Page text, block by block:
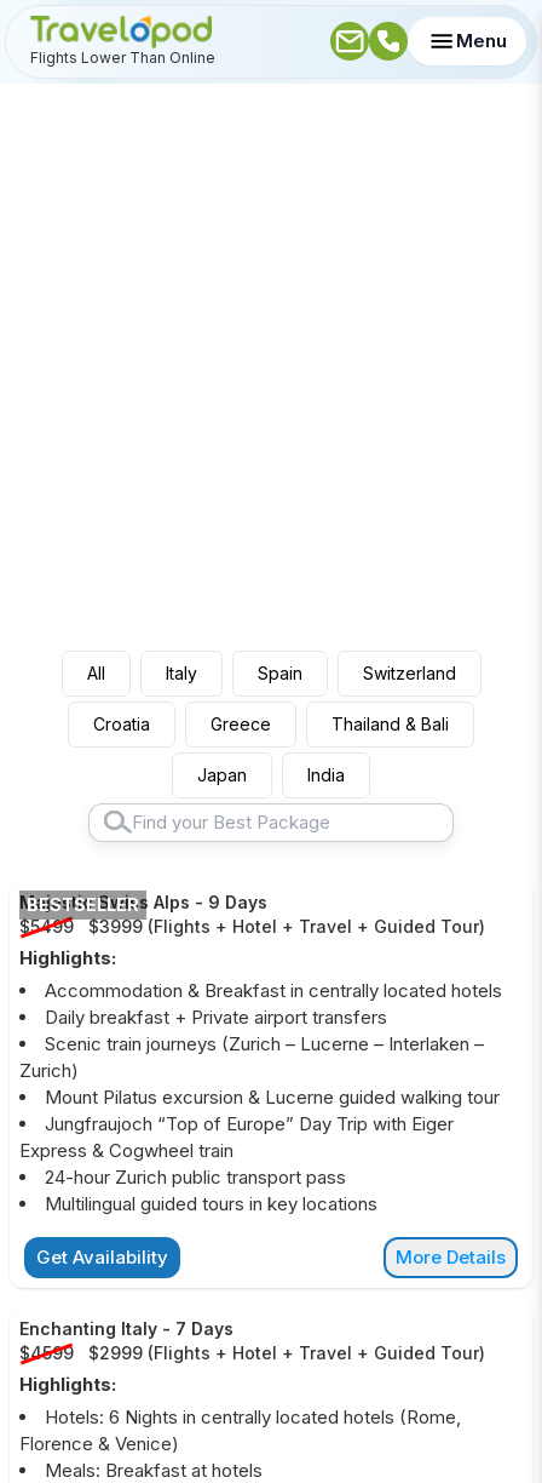
Flights Lower Than Online
Menu
All Italy Spain Switzerland
Croatia Greece Thailand & Bali
Japan India
BESTSELLER
Majestic Swiss Alps - 9 Days
$5499
$3999 (Flights + Hotel + Travel + Guided Tour)
Highlights:
Accommodation & Breakfast in centrally located hotels
Daily breakfast + Private airport transfers
Scenic train journeys (Zurich – Lucerne – Interlaken –
Zurich)
Mount Pilatus excursion & Lucerne guided walking tour
Jungfraujoch “Top of Europe” Day Trip with Eiger
Express & Cogwheel train
24-hour Zurich public transport pass
Multilingual guided tours in key locations
Get Availability More Details
Enchanting Italy - 7 Days
$4599
$2999 (Flights + Hotel + Travel + Guided Tour)
Highlights:
Hotels: 6 Nights in centrally located hotels (Rome,
Florence & Venice)
Meals: Breakfast at hotels